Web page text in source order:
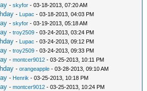
-skyfor - 03-18-2013, 07:20 AM
- Lupac - 03-18-2013, 04:03 PM
-skyfor - 03-19-2013, 05:18 AM
-troy2509 - 03-24-2013, 03:24 PM
- Lupac - 03-24-2013, 09:12 PM
-troy2509 - 03-24-2013, 09:33 PM
-montcer9012 - 03-25-2013, 10:11 PM
-orangeapple - 03-28-2013, 09:10 AM
- Henrik - 03-25-2013, 10:18 PM
-montcer9012 - 03-25-2013, 10:24 PM